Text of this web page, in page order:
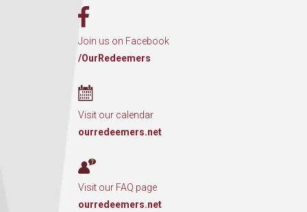
Join us on Facebook
/OurRedeemers
Visit our calendar
ourredeemers.net
Visit our FAQ page
ourredeemers.net